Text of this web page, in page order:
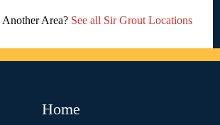
Area? See all Sir Grout Locations
Home